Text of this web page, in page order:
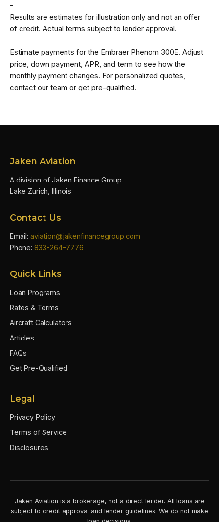
-
Results are estimates for illustration only and not an offer
of credit. Actual terms subject to lender approval.
Estimate payments for the Embraer Phenom 300E. Adjust
price, down payment, APR, and term to see how the
monthly payment changes. For personalized quotes,
contact our team or get pre-qualified.
Jaken Aviation
A division of Jaken Finance Group
Lake Zurich, Illinois
Contact Us
Email: aviation@jakenfinancegroup.com
Phone: 833-264-7776
Quick Links
Loan Programs
Rates & Terms
Aircraft Calculators
Articles
FAQs
Get Pre-Qualified
Legal
Privacy Policy
Terms of Service
Disclosures
Jaken Aviation is a brokerage, not a direct lender. All loans are
subject to credit approval and lender guidelines. We do not make